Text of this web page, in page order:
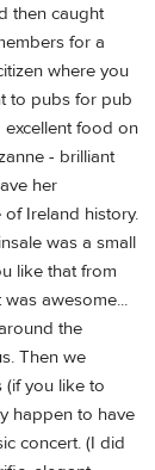
then caught
for a
where you
to pubs for pub
food on
- brilliant
her
Ireland history.
was a small
like that from
awesome...
the
Then we
(if you like to
happen to have
concert. (I did